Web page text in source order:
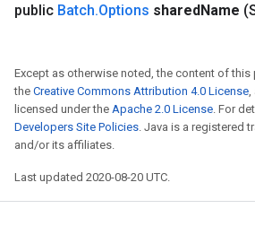
public Batch.Options sharedName
Except as otherwise noted, the content of
the Creative Commons Attribution 4.0 License,
licensed under the Apache 2.0 License. For
Developers Site Policies. Java is a registered
and/or its affiliates.
Last updated 2020-08-20 UTC.